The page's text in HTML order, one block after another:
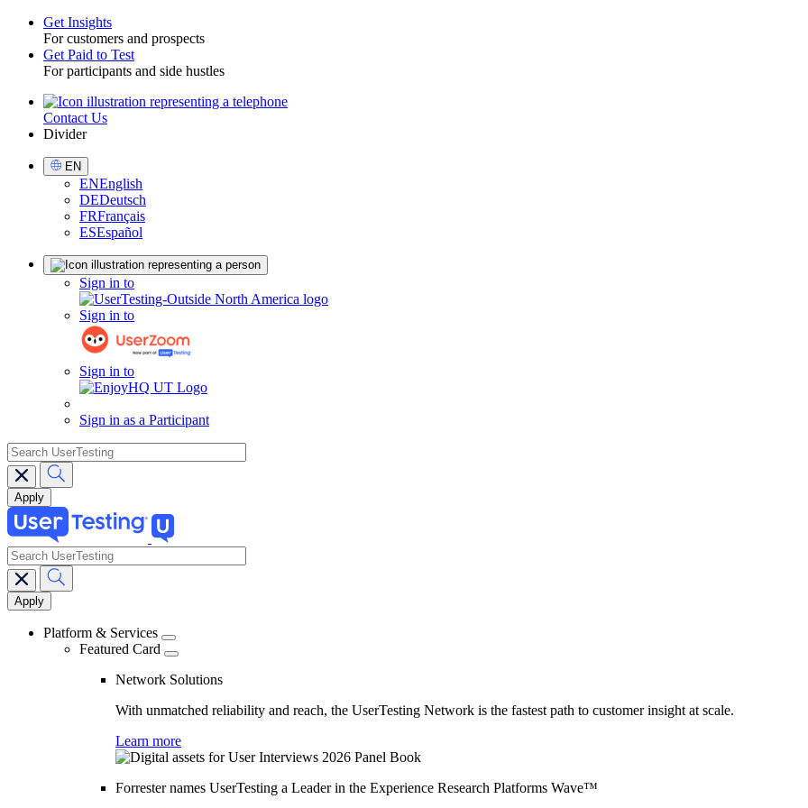
Toggle
Get Insights
For customers and prospects
Get Paid to Test
For participants and side hustles
UtilityContact Us
Divider
Select
Language
EN
ENEnglish
DEDeutsch
FRFrançais
ESEspañol
Sign in to
Sign in to
Sign in to
Sign in as a Participant
search
Main
navigation
search
Platform & Services
Featured Card
Network Solutions
With unmatched reliability and reach, the UserTesting Network is the fastest path to customer insight at scale.
Learn more
Forrester names UserTesting a Leader in the Experience Research Platforms Wave™